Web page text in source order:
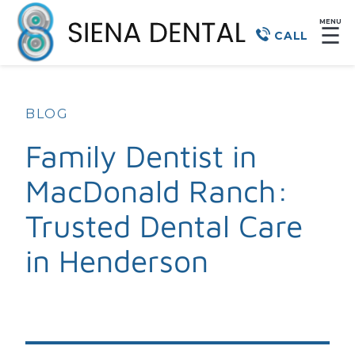
CALL
MENU
☰
BLOG
Family Dentist in
MacDonald Ranch:
Trusted Dental Care
in Henderson